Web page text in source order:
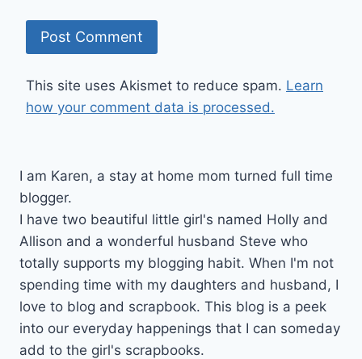
This site uses Akismet to reduce spam. Learn
how your comment data is processed.
I am Karen, a stay at home mom turned full time
blogger.
I have two beautiful little girl's named Holly and
Allison and a wonderful husband Steve who
totally supports my blogging habit. When I'm not
spending time with my daughters and husband, I
love to blog and scrapbook. This blog is a peek
into our everyday happenings that I can someday
add to the girl's scrapbooks.